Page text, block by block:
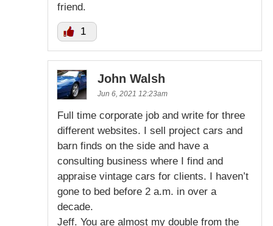
friend.
1
John Walsh
Jun 6, 2021 12:23am
Full time corporate job and write for three
different websites. I sell project cars and
barn finds on the side and have a
consulting business where I find and
appraise vintage cars for clients. I haven’t
gone to bed before 2 a.m. in over a
decade.
Jeff. You are almost my double from the